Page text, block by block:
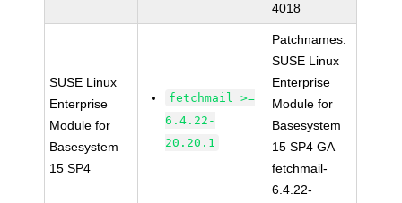
4018
SUSE Linux
Enterprise
Module for
Basesystem
15 SP4
fetchmail >=
6.4.22-
20.20.1
Patchnames:
SUSE Linux
Enterprise
Module for
Basesystem
15 SP4 GA
fetchmail-
6.4.22-